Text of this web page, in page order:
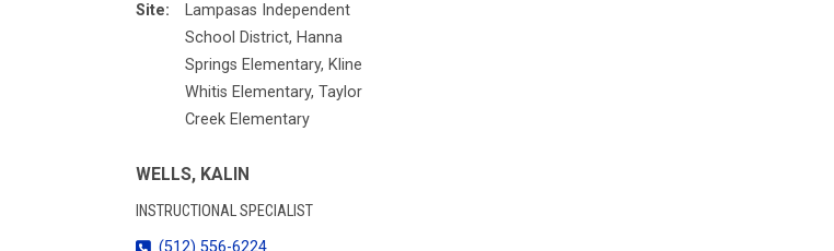
Site:
Lampasas Independent
School District, Hanna
Springs Elementary, Kline
Whitis Elementary, Taylor
Creek Elementary
WELLS, KALIN
INSTRUCTIONAL SPECIALIST